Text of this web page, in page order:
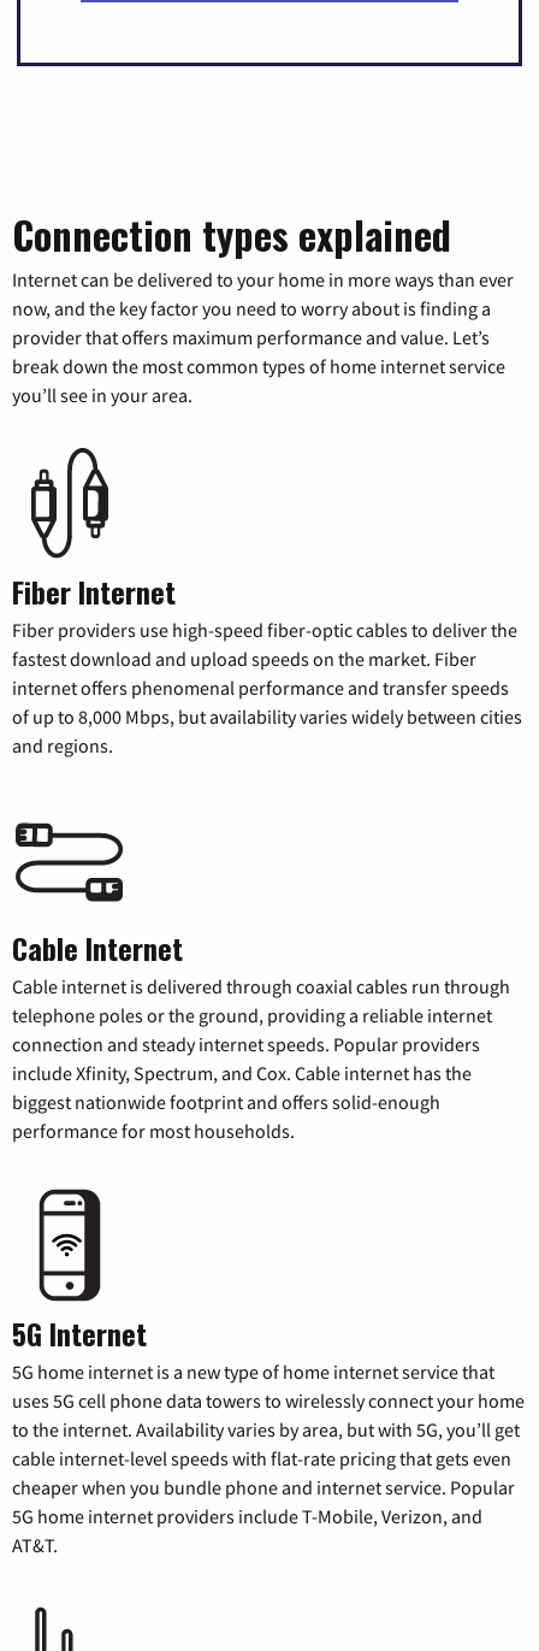
Connection types explained
Internet can be delivered to your home in more ways than ever
now, and the key factor you need to worry about is finding a
provider that offers maximum performance and value. Let’s
break down the most common types of home internet service
you’ll see in your area.
Fiber Internet
Fiber providers use high-speed fiber-optic cables to deliver the
fastest download and upload speeds on the market. Fiber
internet offers phenomenal performance and transfer speeds
of up to 8,000 Mbps, but availability varies widely between cities
and regions.
Cable Internet
Cable internet is delivered through coaxial cables run through
telephone poles or the ground, providing a reliable internet
connection and steady internet speeds. Popular providers
include Xfinity, Spectrum, and Cox. Cable internet has the
biggest nationwide footprint and offers solid-enough
performance for most households.
5G Internet
5G home internet is a new type of home internet service that
uses 5G cell phone data towers to wirelessly connect your home
to the internet. Availability varies by area, but with 5G, you’ll get
cable internet-level speeds with flat-rate pricing that gets even
cheaper when you bundle phone and internet service. Popular
5G home internet providers include T-Mobile, Verizon, and
AT&T.